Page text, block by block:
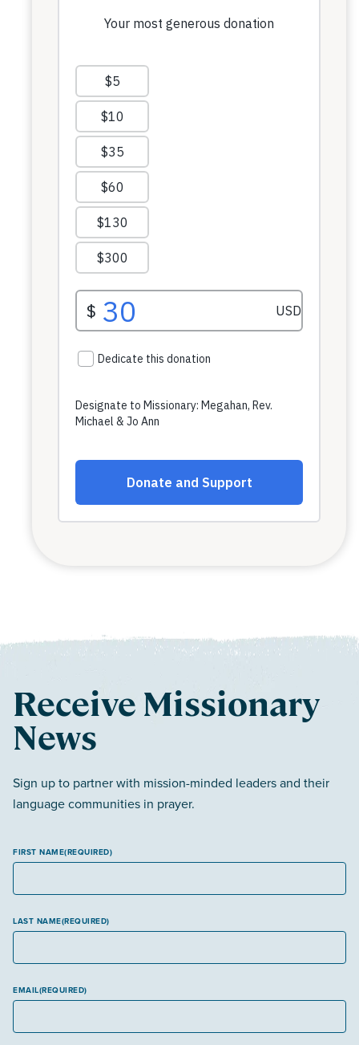
Receive Missionary
News
Sign up to partner with mission-minded leaders and their
language communities in prayer.
FIRST NAME(REQUIRED)
LAST NAME(REQUIRED)
EMAIL(REQUIRED)